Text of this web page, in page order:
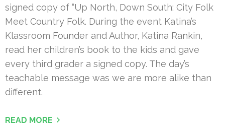
signed copy of “Up North, Down South: City Folk
Meet Country Folk. During the event Katina’s
Klassroom Founder and Author, Katina Rankin,
read her children’s book to the kids and gave
every third grader a signed copy. The day’s
teachable message was we are more alike than
different.
READ MORE